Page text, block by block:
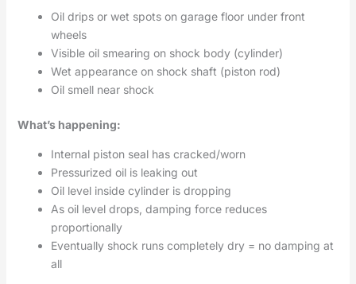
Oil drips or wet spots on garage floor under front
wheels
Visible oil smearing on shock body (cylinder)
Wet appearance on shock shaft (piston rod)
Oil smell near shock
What’s happening:
Internal piston seal has cracked/worn
Pressurized oil is leaking out
Oil level inside cylinder is dropping
As oil level drops, damping force reduces
proportionally
Eventually shock runs completely dry = no damping at
all